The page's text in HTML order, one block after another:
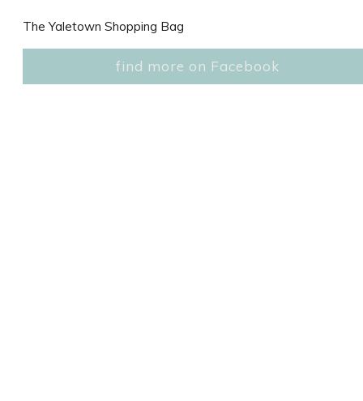
The Yaletown Shopping Bag
find more on Facebook